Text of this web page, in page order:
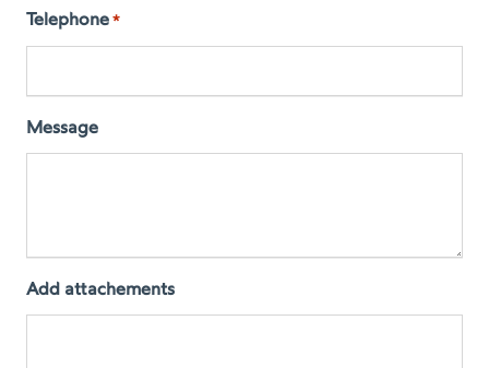
Telephone *
Message
Add attachements